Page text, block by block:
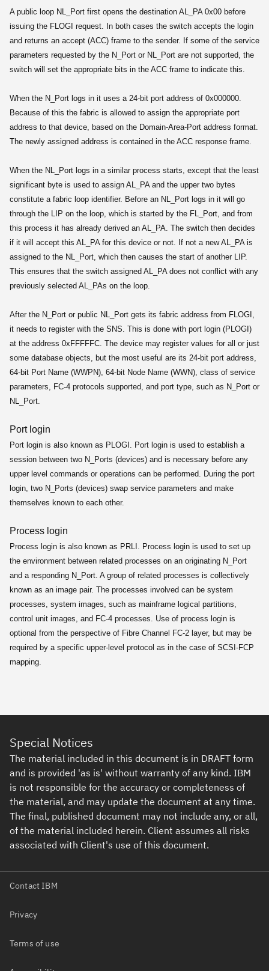
A public loop NL_Port first opens the destination AL_PA 0x00 before
issuing the FLOGI request. In both cases the switch accepts the login
and returns an accept (ACC) frame to the sender. If some of the service
parameters requested by the N_Port or NL_Port are not supported, the
switch will set the appropriate bits in the ACC frame to indicate this.
When the N_Port logs in it uses a 24-bit port address of 0x000000.
Because of this the fabric is allowed to assign the appropriate port
address to that device, based on the Domain-Area-Port address format.
The newly assigned address is contained in the ACC response frame.
When the NL_Port logs in a similar process starts, except that the least
significant byte is used to assign AL_PA and the upper two bytes
constitute a fabric loop identifier. Before an NL_Port logs in it will go
through the LIP on the loop, which is started by the FL_Port, and from
this process it has already derived an AL_PA. The switch then decides
if it will accept this AL_PA for this device or not. If not a new AL_PA is
assigned to the NL_Port, which then causes the start of another LIP.
This ensures that the switch assigned AL_PA does not conflict with any
previously selected AL_PAs on the loop.
After the N_Port or public NL_Port gets its fabric address from FLOGI,
it needs to register with the SNS. This is done with port login (PLOGI)
at the address 0xFFFFFC. The device may register values for all or just
some database objects, but the most useful are its 24-bit port address,
64-bit Port Name (WWPN), 64-bit Node Name (WWN), class of service
parameters, FC-4 protocols supported, and port type, such as N_Port or
NL_Port.
Port login
Port login is also known as PLOGI. Port login is used to establish a
session between two N_Ports (devices) and is necessary before any
upper level commands or operations can be performed. During the port
login, two N_Ports (devices) swap service parameters and make
themselves known to each other.
Process login
Process login is also known as PRLI. Process login is used to set up
the environment between related processes on an originating N_Port
and a responding N_Port. A group of related processes is collectively
known as an image pair. The processes involved can be system
processes, system images, such as mainframe logical partitions,
control unit images, and FC-4 processes. Use of process login is
optional from the perspective of Fibre Channel FC-2 layer, but may be
required by a specific upper-level protocol as in the case of SCSI-FCP
mapping.
Special Notices
The material included in this document is in DRAFT form
and is provided 'as is' without warranty of any kind. IBM
is not responsible for the accuracy or completeness of
the material, and may update the document at any time.
The final, published document may not include any, or all,
of the material included herein. Client assumes all risks
associated with Client's use of this document.
Contact IBM
Privacy
Terms of use